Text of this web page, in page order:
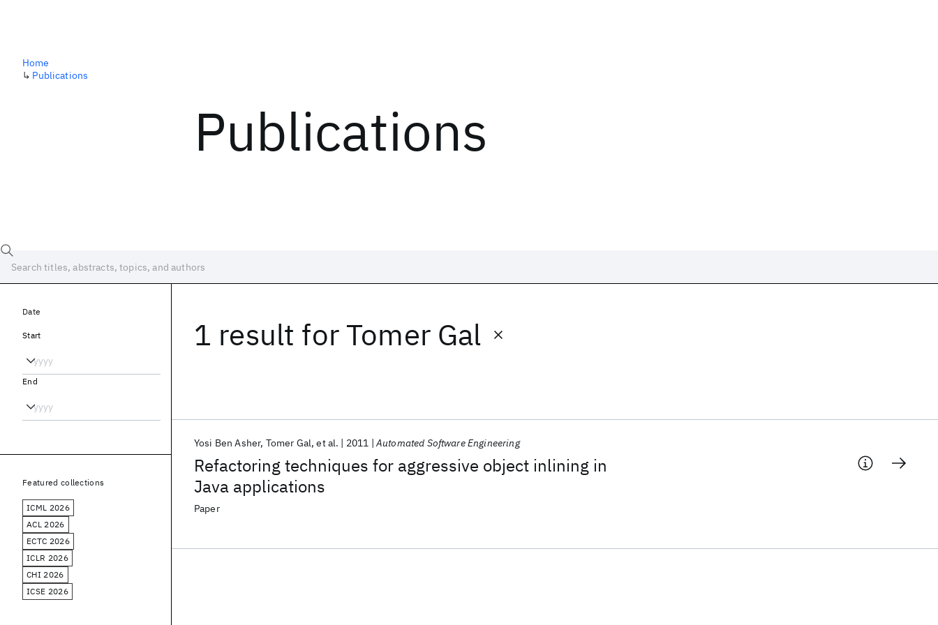
Publications
Home
↳ Publications
1 result for Tomer Gal
Refactoring techniques for aggressive object inlining in
Java applications
Yosi Ben Asher Tomer Gal et al. 2011 Automated Software Engineering
Paper
Date
Start
End
Featured collections
ICML 2026
ACL 2026
ECTC 2026
ICLR 2026
CHI 2026
ICSE 2026